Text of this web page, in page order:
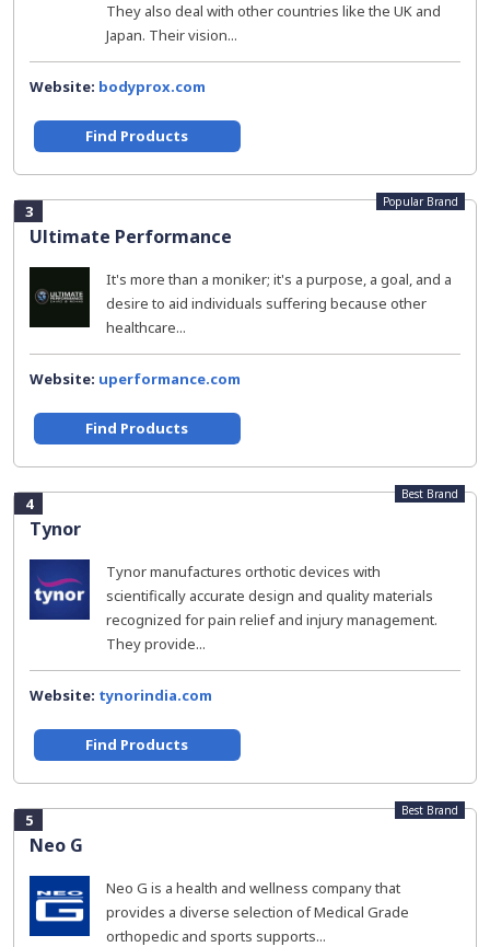
They also deal with other countries like the UK and
Japan. Their vision...
Website: bodyprox.com
Find Products
3
Ultimate Performance
Popular Brand
It's more than a moniker; it's a purpose, a goal, and a
desire to aid individuals suffering because other
healthcare...
Website: uperformance.com
Find Products
4
Tynor
Best Brand
Tynor manufactures orthotic devices with
scientifically accurate design and quality materials
recognized for pain relief and injury management.
They provide...
Website: tynorindia.com
Find Products
5
Neo G
Best Brand
Neo G is a health and wellness company that
provides a diverse selection of Medical Grade
orthopedic and sports supports...